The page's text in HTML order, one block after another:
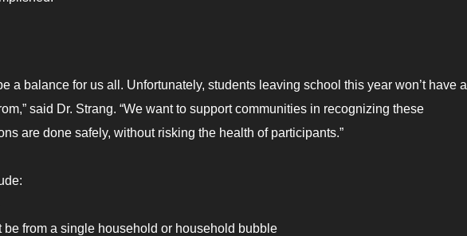
a balance for us all. Unfortunately, students leaving school this year won’t have a
said Dr. Strang. “We want to support communities in recognizing these
are done safely, without risking the health of participants.”
from a single household or household bubble